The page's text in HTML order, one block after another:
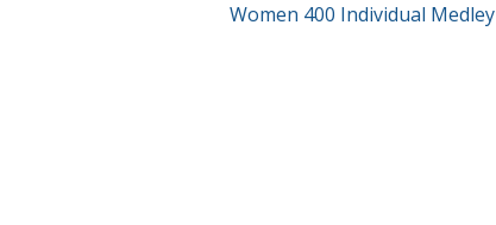
Women 400 Individual Medley